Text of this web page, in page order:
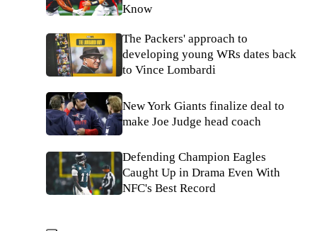
Know
The Packers' approach to
developing young WRs dates back
to Vince Lombardi
New York Giants finalize deal to
make Joe Judge head coach
Defending Champion Eagles
Caught Up in Drama Even With
NFC's Best Record